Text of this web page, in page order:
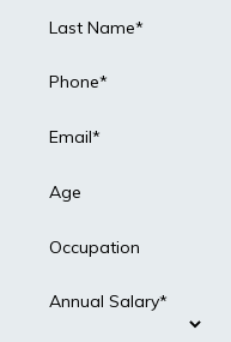
Last Name*
Phone*
Email*
Age
Occupation
Annual Salary*